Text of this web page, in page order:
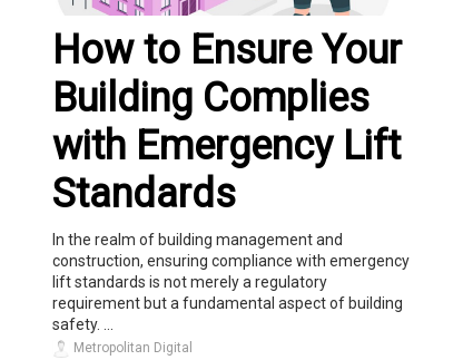
How to Ensure Your
Building Complies
with Emergency Lift
Standards
In the realm of building management and
construction, ensuring compliance with emergency
lift standards is not merely a regulatory
requirement but a fundamental aspect of building
safety. ...
Metropolitan Digital